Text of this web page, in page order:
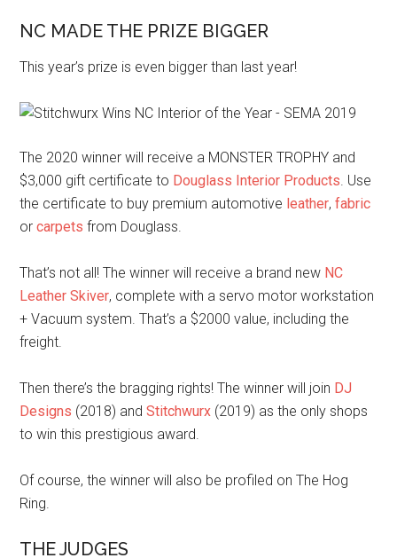
NC MADE THE PRIZE BIGGER
This year’s prize is even bigger than last year!
The 2020 winner will receive a MONSTER TROPHY and
$3,000 gift certificate to Douglass Interior Products. Use
the certificate to buy premium automotive leather,fabric
orcarpets from Douglass.
That’s not all! The winner will receive a brand new NC
Leather Skiver, complete with a servo motor workstation
+ Vacuum system. That’s a $2000 value, including the
freight.
Then there’s the bragging rights! The winner will join DJ
Designs (2018) andStitchwurx (2019) as the only shops
to win this prestigious award.
Of course, the winner will also be profiled on The Hog
Ring.
THE JUDGES